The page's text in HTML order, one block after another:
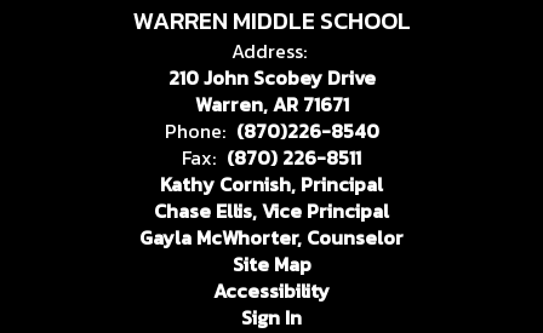
WARREN MIDDLE SCHOOL
Address:
210 John Scobey Drive
Warren, AR 71671
Phone: (870)226-8540
Fax: (870) 226-8511
Kathy Cornish, Principal
Chase Ellis, Vice Principal
Gayla McWhorter, Counselor
Site Map
Accessibility
Sign In